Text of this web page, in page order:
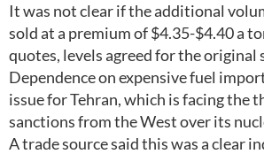
It was not clear if the additional
sold at a premium of $4.35-$4.40 a
quotes, levels agreed for the original
Dependence on expensive fuel
issue for Tehran, which is facing the
sanctions from the West over its
A trade source said this was a clear